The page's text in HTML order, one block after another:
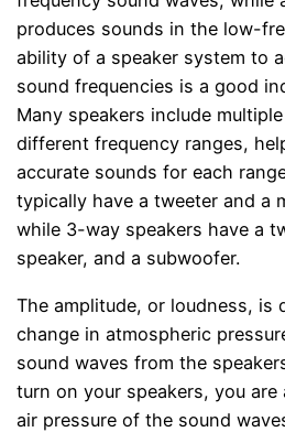
produces sounds in the low-
ability of a speaker system to
sound frequencies is a good
Many speakers include
different frequency ranges,
accurate sounds for each
typically have a tweeter and a
while 3-way speakers have a
speaker, and a subwoofer.
The amplitude, or loudness, is
change in atmospheric
sound waves from the
turn on your speakers, you
air pressure of the sound